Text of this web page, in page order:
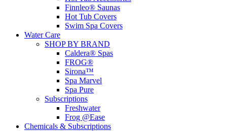
Finnleo® Saunas
Hot Tub Covers
Swim Spa Covers
Water Care
SHOP BY BRAND
Caldera® Spas
FROG®
Sirona™
Spa Marvel
Spa Pure
Subscriptions
Freshwater
Frog @Ease
Chemicals & Subscriptions